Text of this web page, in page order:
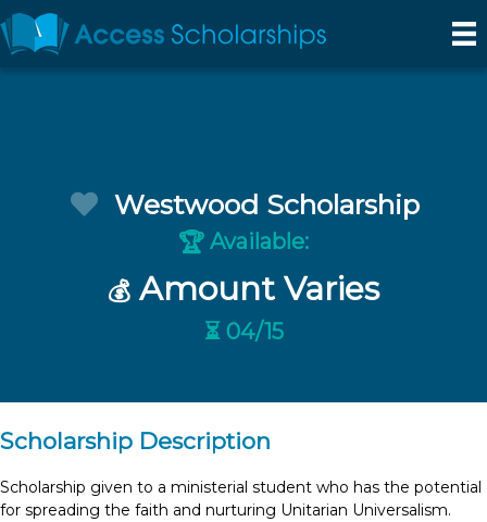
Westwood Scholarship
🏆 Available:
💰 Amount Varies
⏳ 04/15
Scholarship Description
Scholarship given to a ministerial student who has the potential
for spreading the faith and nurturing Unitarian Universalism.